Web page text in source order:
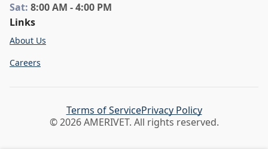
Sat: 8:00 AM - 4:00 PM
Links
About Us
Careers
© 2026 AMERIVET. All rights reserved.
Terms of ServicePrivacy Policy